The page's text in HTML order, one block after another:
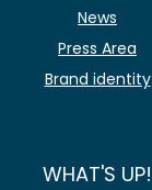
News
Press Area
Brand identity
WHAT'S UP!